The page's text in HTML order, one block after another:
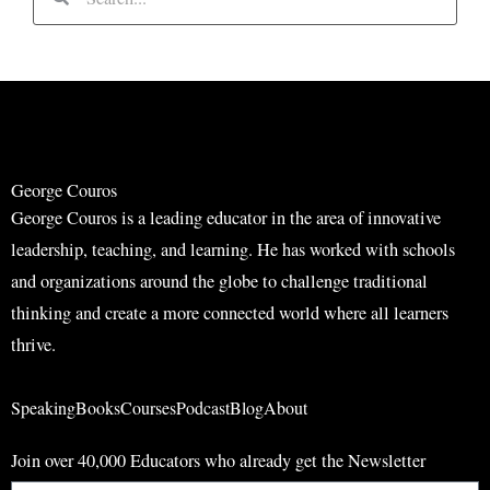
r
r
George Couros
George Couros is a leading educator in the area of innovative
leadership, teaching, and learning. He has worked with schools
and organizations around the globe to challenge traditional
thinking and create a more connected world where all learners
thrive.
SpeakingBooksCoursesPodcastBlogAbout
Join over 40,000 Educators who already get the Newsletter